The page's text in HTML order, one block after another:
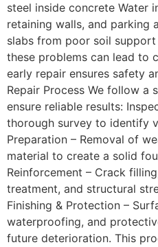
steel inside concrete Water
retaining walls, and parking
slabs from poor soil
these problems can lead
early repair ensures safety
Repair Process We follow a
ensure reliable results:
thorough survey to identify
Preparation – Removal of
material to create a solid
Reinforcement – Crack
treatment, and structural
Finishing & Protection –
waterproofing, and
future deterioration. This